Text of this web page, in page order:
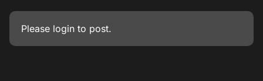
Please login to post.